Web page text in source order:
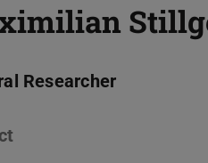
Researcher